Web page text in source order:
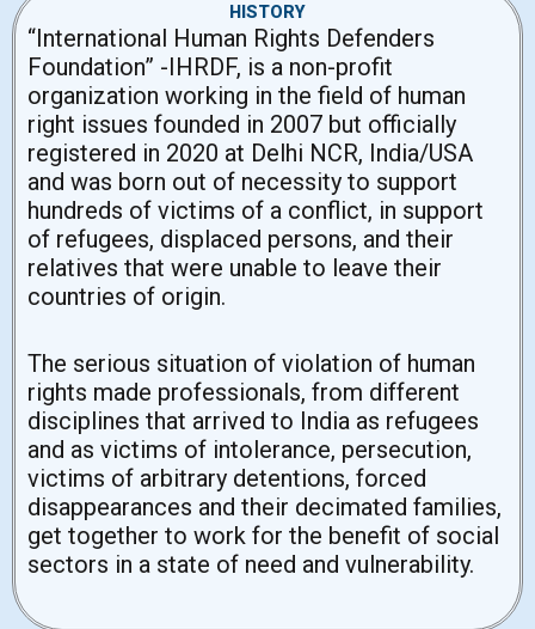
HISTORY
“International Human Rights Defenders
Foundation” -IHRDF, is a non-profit
organization working in the field of human
right issues founded in 2007 but officially
registered in 2020 at Delhi NCR, India/USA
and was born out of necessity to support
hundreds of victims of a conflict, in support
of refugees, displaced persons, and their
relatives that were unable to leave their
countries of origin.
The serious situation of violation of human
rights made professionals, from different
disciplines that arrived to India as refugees
and as victims of intolerance, persecution,
victims of arbitrary detentions, forced
disappearances and their decimated families,
get together to work for the benefit of social
sectors in a state of need and vulnerability.